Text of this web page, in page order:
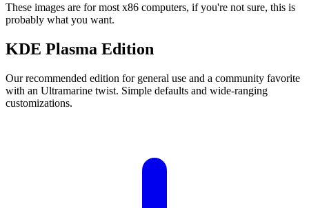
These images are for most x86 computers, if you're not sure, this is
probably what you want.
KDE Plasma Edition
Our recommended edition for general use and a community favorite
with an Ultramarine twist. Simple defaults and wide-ranging
customizations.